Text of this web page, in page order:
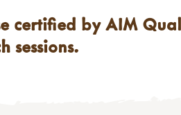
certified by AIM
sessions.